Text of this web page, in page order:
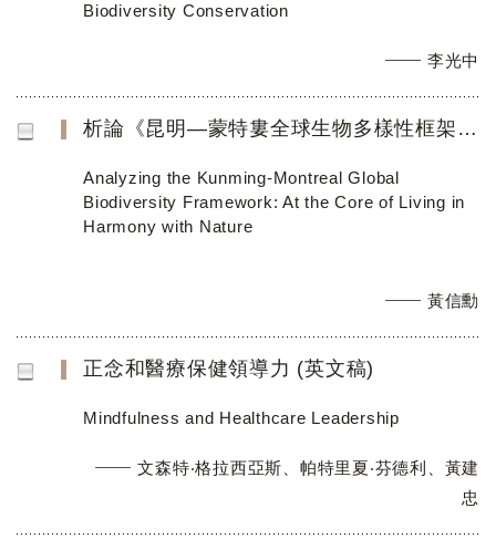
Biodiversity Conservation
李光中
析論《昆明—蒙特婁全球生物多樣性框架》：以「人與自然和諧共處」 為考察核心
Analyzing the Kunming-Montreal Global
Biodiversity Framework: At the Core of Living in
Harmony with Nature
黃信勳
正念和醫療保健領導力 (英文稿)
Mindfulness and Healthcare Leadership
文森特‧格拉西亞斯、帕特里夏‧芬德利、黃建
忠